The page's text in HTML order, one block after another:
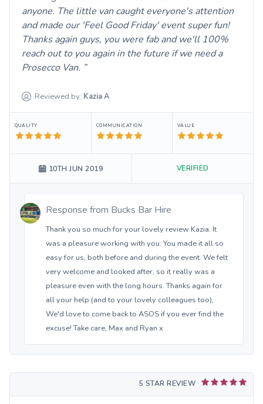
anyone. The little van caught everyone's attention
and made our 'Feel Good Friday' event super fun!
Thanks again guys, you were fab and we'll 100%
reach out to you again in the future if we need a
Prosecco Van.
Reviewed by: KaziaA
QUALITY COMMUNICATION VALUE
10TH JUN 2019 VERIFIED
Response from Bucks Bar Hire
Thank you so much for your lovely review Kazia. It
was a pleasure working with you. You made it all so
easy for us, both before and during the event. We felt
very welcome and looked after, so it really was a
pleasure even with the long hours. Thanks again for
all your help (and to your lovely colleagues too),
We'd love to come back to ASOS if you ever find the
excuse! Take care, Max and Ryan x
5 STAR REVIEW